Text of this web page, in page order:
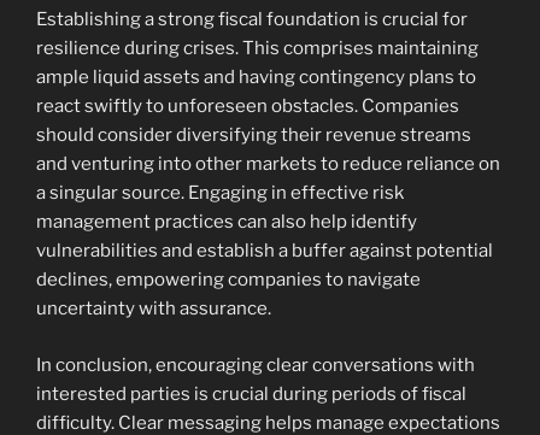
Establishing a strong fiscal foundation is crucial for
resilience during crises. This comprises maintaining
ample liquid assets and having contingency plans to
react swiftly to unforeseen obstacles. Companies
should consider diversifying their revenue streams
and venturing into other markets to reduce reliance on
a singular source. Engaging in effective risk
management practices can also help identify
vulnerabilities and establish a buffer against potential
declines, empowering companies to navigate
uncertainty with assurance.
In conclusion, encouraging clear conversations with
interested parties is crucial during periods of fiscal
difficulty. Clear messaging helps manage expectations